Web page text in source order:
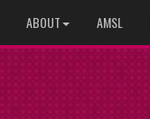
ABOUT AMSL